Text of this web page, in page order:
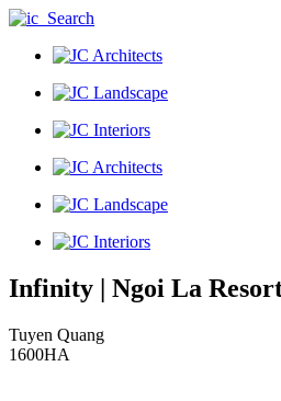
Infinity | Ngoi La
Tuyen Quang
1600HA